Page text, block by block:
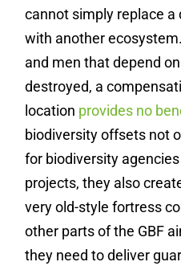
cannot simply replace
with another
and men that depend
destroyed, a
location provides no
biodiversity offsets not
for biodiversity
projects, they also
very old-style fortress
other parts of the GBF
they need to deliver